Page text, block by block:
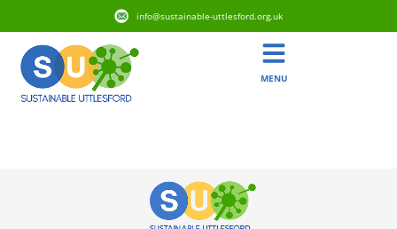
info@sustainable-uttlesford.org.uk
MENU